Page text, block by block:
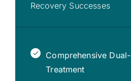
Recovery Successes
Comprehensive
Treatment